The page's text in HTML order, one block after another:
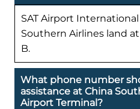
SAT Airport
Southern Airlines land
B.
What phone number
assistance at China
Airport Terminal?